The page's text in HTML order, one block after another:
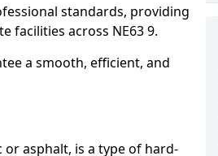
standards, providing
facilities across NE63 9.
a smooth, efficient, and
asphalt, is a type of hard-